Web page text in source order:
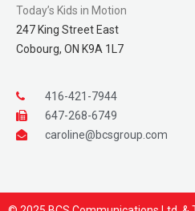
Today’s Kids in Motion
247 King Street East
Cobourg, ON K9A 1L7
416-421-7944
647-268-6749
caroline@bcsgroup.com